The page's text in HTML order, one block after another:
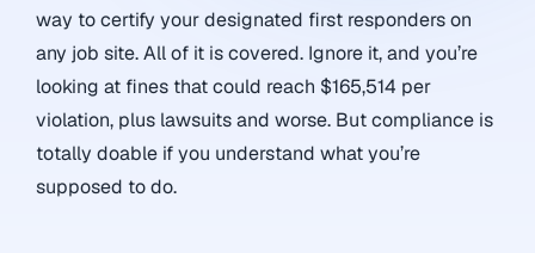
way to certify your designated first responders on
any job site. All of it is covered. Ignore it, and you’re
looking at fines that could reach $165,514 per
violation, plus lawsuits and worse. But compliance is
totally doable if you understand what you’re
supposed to do.